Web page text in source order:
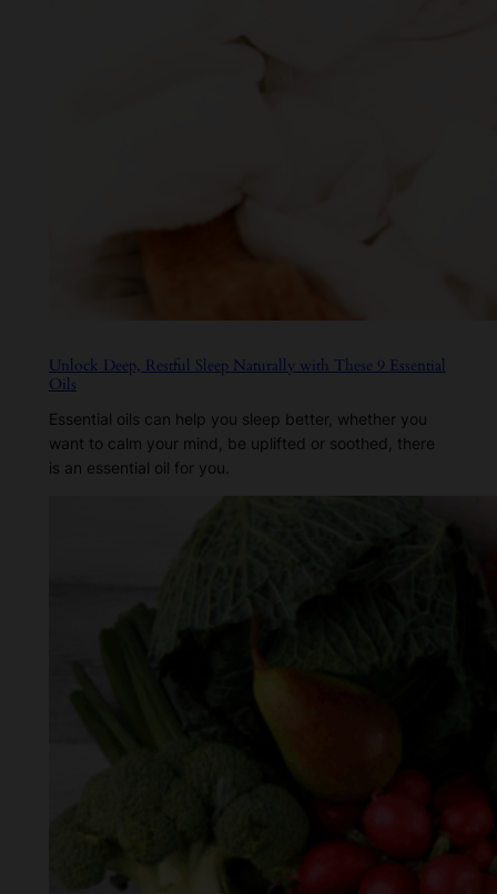
Unlock Deep, Restful Sleep Naturally with These 9 Essential
Oils
Essential oils can help you sleep better, whether you
want to calm your mind, be uplifted or soothed, there
is an essential oil for you.